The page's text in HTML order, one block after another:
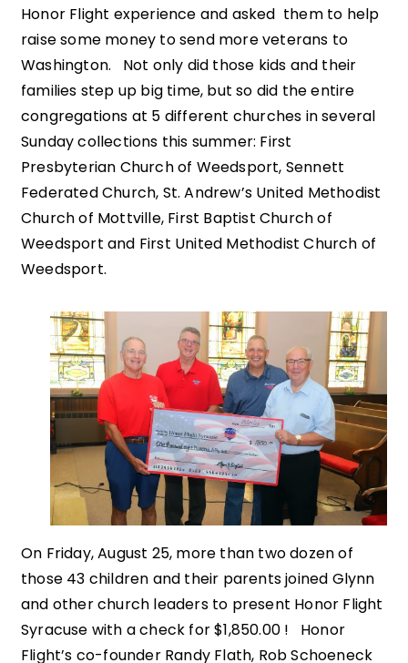
Honor Flight experience and asked them to help
raise some money to send more veterans to
Washington. Not only did those kids and their
families step up big time, but so did the entire
congregations at 5 different churches in several
Sunday collections this summer: First
Presbyterian Church of Weedsport, Sennett
Federated Church, St. Andrew’s United Methodist
Church of Mottville, First Baptist Church of
Weedsport and First United Methodist Church of
Weedsport.
On Friday, August 25, more than two dozen of
those 43 children and their parents joined Glynn
and other church leaders to present Honor Flight
Syracuse with a check for $1,850.00 ! Honor
Flight’s co-founder Randy Flath, Rob Schoeneck